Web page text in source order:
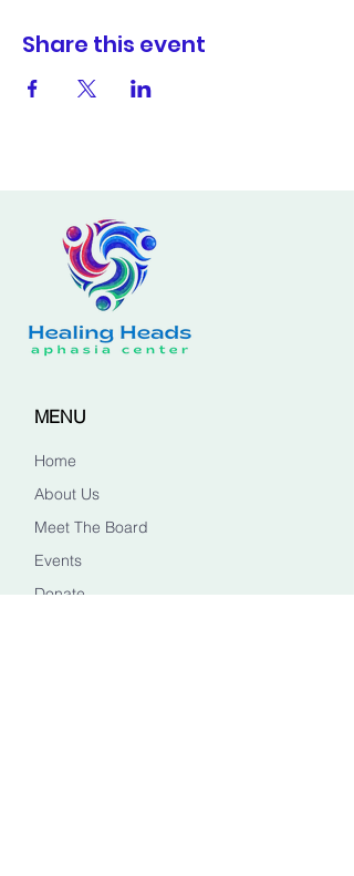
Share this event
MENU
Home
About Us
Meet The Board
Events
Donate